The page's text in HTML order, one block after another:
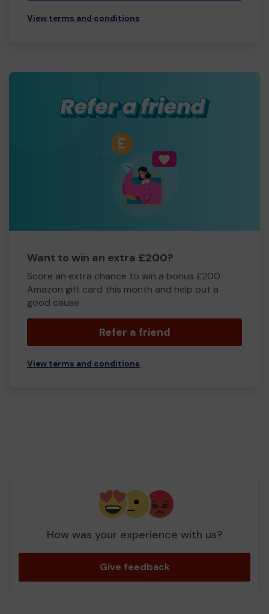
View terms and conditions
Want to win an extra £200?
Score an extra chance to win a bonus £200
Amazon gift card this month and help out a
good cause.
Refer a friend
View terms and conditions
How was your experience with us?
Give feedback